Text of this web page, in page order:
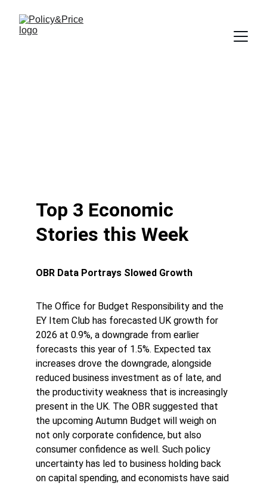
Top 3 Economic
Stories this Week
OBR Data Portrays Slowed Growth
The Office for Budget Responsibility and the
EY Item Club has forecasted UK growth for
2026 at 0.9%, a downgrade from earlier
forecasts this year of 1.5%. Expected tax
increases drove the downgrade, alongside
reduced business investment as of late, and
the productivity weakness that is increasingly
present in the UK. The OBR suggested that
the upcoming Autumn Budget will weigh on
not only corporate confidence, but also
consumer confidence as well. Such policy
uncertainty has led to business holding back
on capital spending, and economists have said